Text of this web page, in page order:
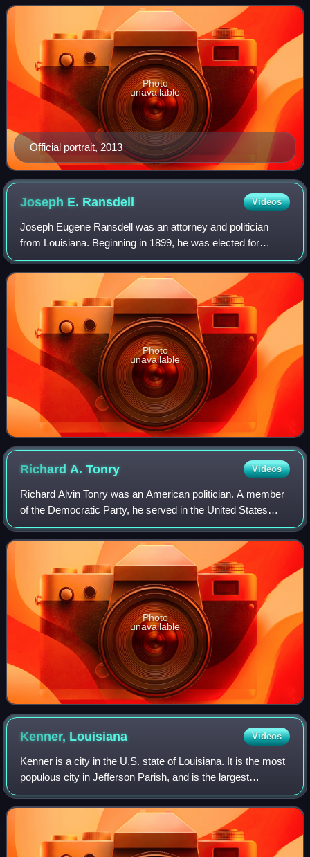
district. He won a special runoff
Official portrait, 2013
Photo
unavailable
Joseph E. Ransdell Videos
Joseph Eugene Ransdell was an attorney and politician
from Louisiana. Beginning in 1899, he was elected for
seven consecutive terms as United States representative
from Louisiana's 5th congressional d
Photo
unavailable
Richard A.Tonry Videos
Richard Alvin Tonry was an American politician. A member
of the Democratic Party, he served in the United States
House of Representatives for Louisiana's 1st congressional
district for a partial term
Photo
unavailable
Kenner, Louisiana Videos
Kenner is a city in the U.S. state of Louisiana. It is the most
populous city in Jefferson Parish, and is the largest
incorporated suburb of New Orleans. The population was
66,448 at the 2020 census,